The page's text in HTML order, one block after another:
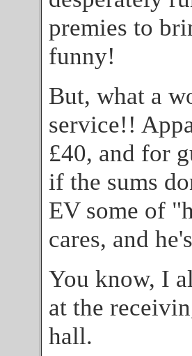
premies to
funny!
But, what a
service!!
£40, and for
if the sums
EV some of
cares, and
You know, I
at the
hall.